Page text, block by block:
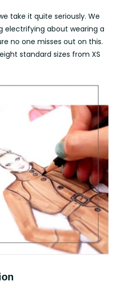
take it quite seriously. We
electrifying about wearing a
no one misses out on this.
standard sizes from XS